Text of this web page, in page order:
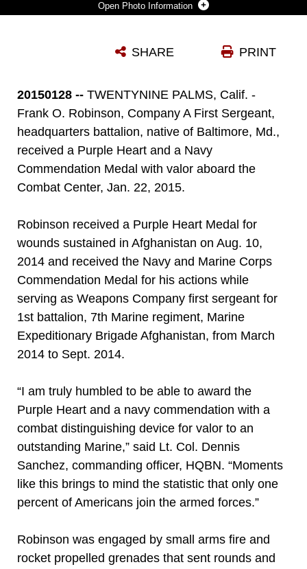
Photo Information
Photo by Lance Cpl. Thomas Mudd PRINT
SHARE
20150128 -- TWENTYNINE PALMS, Calif. -
Frank O. Robinson, Company A First Sergeant,
headquarters battalion, native of Baltimore, Md.,
received a Purple Heart and a Navy
Commendation Medal with valor aboard the
Combat Center, Jan. 22, 2015.
Robinson received a Purple Heart Medal for
wounds sustained in Afghanistan on Aug. 10,
2014 and received the Navy and Marine Corps
Commendation Medal for his actions while
serving as Weapons Company first sergeant for
1st battalion, 7th Marine regiment, Marine
Expeditionary Brigade Afghanistan, from March
2014 to Sept. 2014.
“I am truly humbled to be able to award the
Purple Heart and a navy commendation with a
combat distinguishing device for valor to an
outstanding Marine,” said Lt. Col. Dennis
Sanchez, commanding officer, HQBN. “Moments
like this brings to mind the statistic that only one
percent of Americans join the armed forces.”
Robinson was engaged by small arms fire and
rocket propelled grenades that sent rounds and